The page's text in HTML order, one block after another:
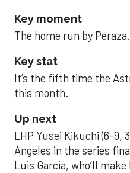
Key moment
The home run by Peraza.
Key stat
It’s the fifth time the
this month.
Up next
LHP Yusei Kikuchi (6-9,
Angeles in the series
Luis Garcia, who’ll